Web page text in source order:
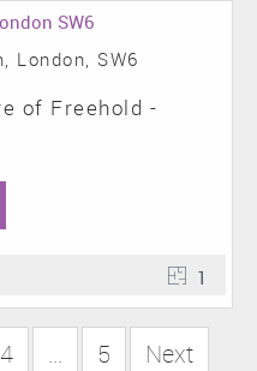
London, SW6
of Freehold -
1
4 ... 5 Next